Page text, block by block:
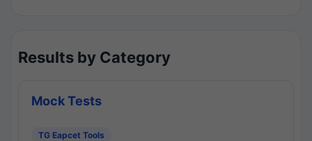
Results by Category
Mock Tests
TG Eapcet Tools